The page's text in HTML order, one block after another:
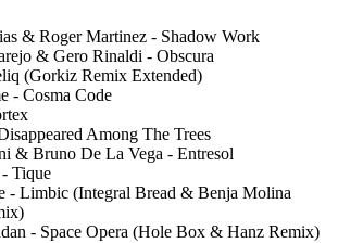
& Roger Martinez - Shadow Work
& Gero Rinaldi - Obscura
(Gorkiz Remix Extended)
- Cosma Code
Among The Trees
& Bruno De La Vega - Entresol
Tique
- Limbic (Integral Bread & Benja Molina
- Space Opera (Hole Box & Hanz Remix)